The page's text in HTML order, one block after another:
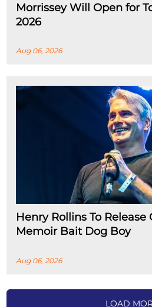
Morrissey Will Open for
2026
Aug 06, 2026
Henry Rollins To
Memoir Bait Dog Boy
Aug 06, 2026
LOAD